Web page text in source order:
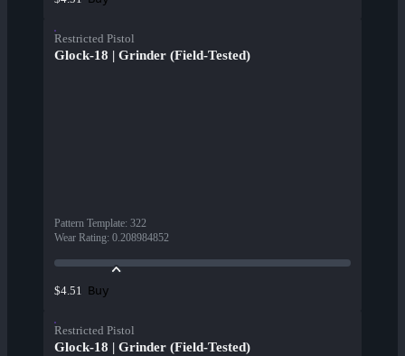
Restricted Pistol
Glock-18 | Grinder (Field-Tested)
Pattern Template: 322
Wear Rating: 0.208984852
$4.51 Buy
Restricted Pistol
Glock-18 | Grinder (Field-Tested)